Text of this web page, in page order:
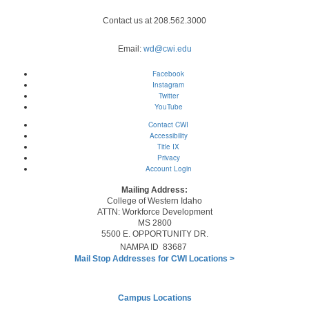
Contact us at 208.562.3000
Email: wd@cwi.edu
Facebook
Instagram
Twitter
YouTube
Contact CWI
Accessibility
Title IX
Privacy
Account Login
Mailing Address:
College of Western Idaho
ATTN: Workforce Development
MS 2800
5500 E. OPPORTUNITY DR.
NAMPA ID 83687
Mail Stop Addresses for CWI Locations >
Campus Locations